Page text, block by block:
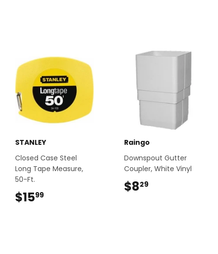
STANLEY
Closed Case Steel
Long Tape Measure,
50-Ft.
$1599
Raingo
Downspout Gutter
Coupler, White Vinyl
$829